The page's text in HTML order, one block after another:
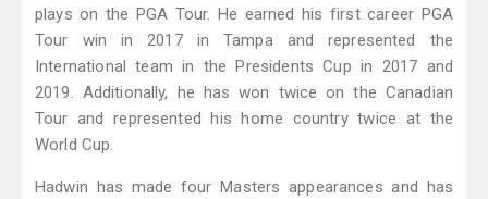
plays on the PGA Tour. He earned his first career PGA
Tour win in 2017 in Tampa and represented the
International team in the Presidents Cup in 2017 and
2019. Additionally, he has won twice on the Canadian
Tour and represented his home country twice at the
World Cup.
Hadwin has made four Masters appearances and has